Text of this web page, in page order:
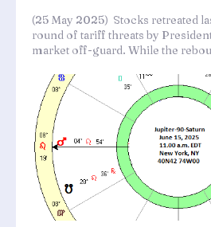
(25 May 2025) Stocks retreated
round of tariff threats by
market off-guard. While the